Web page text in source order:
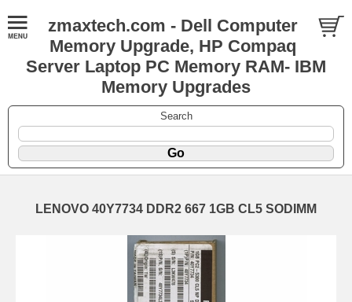
zmaxtech.com - Dell Computer
Memory Upgrade, HP Compaq
Server Laptop PC Memory RAM- IBM
Memory Upgrades
Search
LENOVO 40Y7734 DDR2 667 1GB CL5 SODIMM